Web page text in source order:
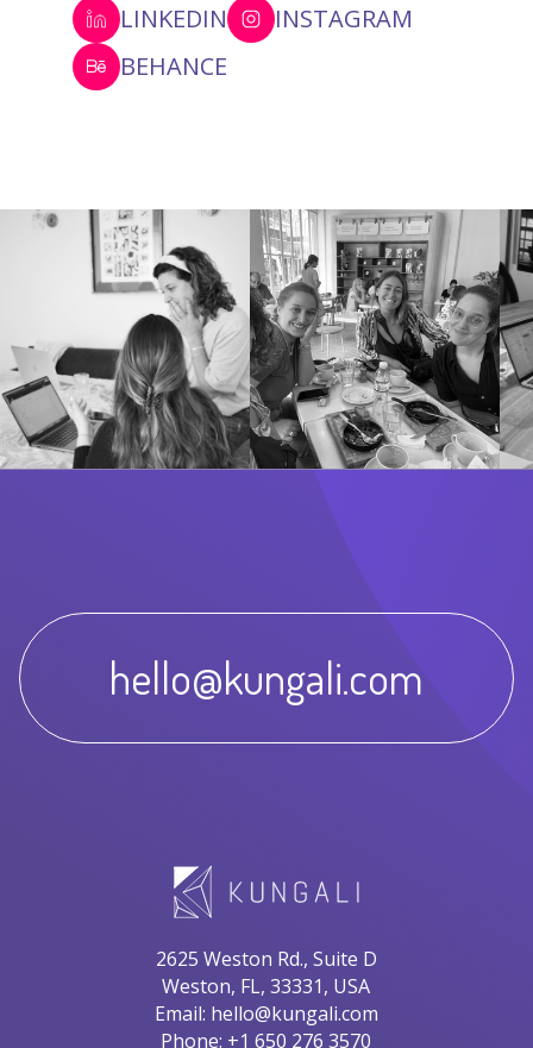
LINKEDIN
INSTAGRAM
BEHANCE
hello@kungali.com
2625 Weston Rd., Suite D
Weston, FL, 33331, USA
Email: hello@kungali.com
Phone: +1 650 276 3570